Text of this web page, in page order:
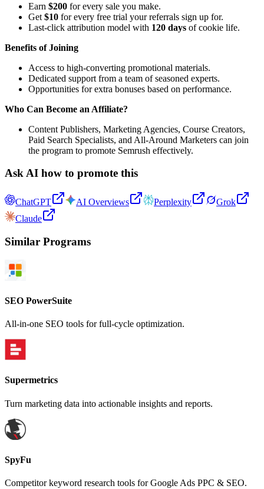
Earn $200 for every sale you make.
Get $10 for every free trial your referrals sign up for.
Last-click attribution model with 120 days of cookie life.
Benefits of Joining
Access to high-converting promotional materials.
Dedicated support from a team of seasoned experts.
Opportunities for extra bonuses based on performance.
Who Can Become an Affiliate?
Content Publishers, Marketing Agencies, Course Creators,
Paid Search Specialists, and All-Around Marketers can join
the program to promote Semrush effectively.
Ask AI how to promote this
ChatGPT AI Overviews Perplexity
Grok
Claude
Similar Programs
SEO PowerSuite
All-in-one SEO tools for full-cycle optimization.
Supermetrics
Turn marketing data into actionable insights and reports.
SpyFu
Competitor keyword research tools for Google Ads PPC & SEO.